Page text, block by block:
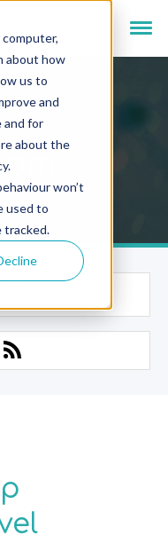
about how
us to
and
and for
about the
won’t
used to
tracked.